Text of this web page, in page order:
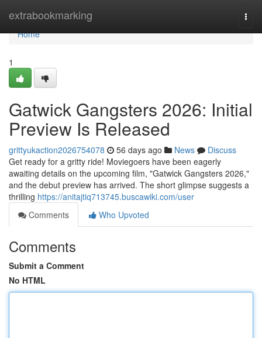
extrabookmarking
Home
Home
1
Gatwick Gangsters 2026: Initial
Preview Is Released
grittyukaction2026754078 56 days ago News
Discuss
Get ready for a gritty ride! Moviegoers have been eagerly
awaiting details on the upcoming film, "Gatwick Gangsters 2026,"
and the debut preview has arrived. The short glimpse suggests a
thrilling https://anitajtiq713745.buscawiki.com/user
Comments
Who Upvoted
Comments
Submit a Comment
No HTML